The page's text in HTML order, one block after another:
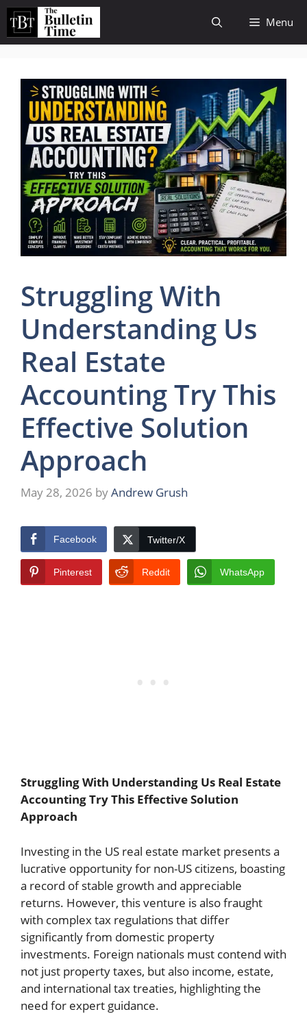
Skip
content
Menu
Struggling With
Understanding Us
Real Estate
Accounting Try This
Effective Solution
Approach
May 28, 2026 byAndrew Grush
Facebook Twitter/X
Pinterest Reddit WhatsApp
Struggling With Understanding Us Real Estate
Accounting Try This Effective Solution
Approach
Investing in the US real estate market presents a
lucrative opportunity for non-US citizens, boasting
a record of stable growth and appreciable
returns. However, this venture is also fraught
with complex tax regulations that differ
significantly from domestic property
investments. Foreign nationals must contend with
not just property taxes, but also income, estate,
and international tax treaties, highlighting the
need for expert guidance.